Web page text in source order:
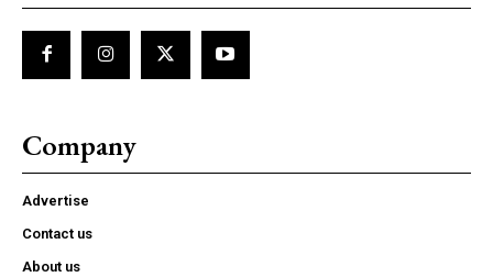
Company
Advertise
Contact us
About us